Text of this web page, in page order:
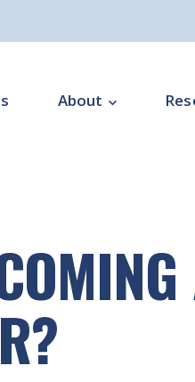
About
Programme Office
Subgroups